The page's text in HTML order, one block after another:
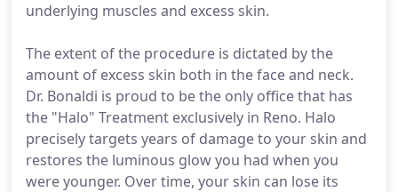
underlying muscles and excess skin.
The extent of the procedure is dictated by the
amount of excess skin both in the face and neck.
Dr. Bonaldi is proud to be the only office that has
the "Halo" Treatment exclusively in Reno. Halo
precisely targets years of damage to your skin and
restores the luminous glow you had when you
were younger. Over time, your skin can lose its